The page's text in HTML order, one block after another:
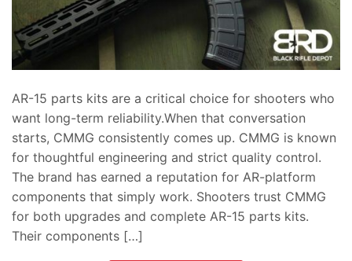
AR-15 parts kits are a critical choice for shooters who
want long-term reliability.When that conversation
starts, CMMG consistently comes up. CMMG is known
for thoughtful engineering and strict quality control.
The brand has earned a reputation for AR-platform
components that simply work. Shooters trust CMMG
for both upgrades and complete AR-15 parts kits.
Their components […]